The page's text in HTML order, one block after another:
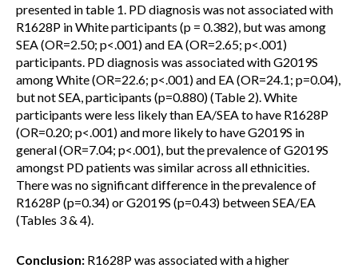
presented in table 1. PD diagnosis was not associated with
R1628P in White participants (p = 0.382), but was among
SEA (OR=2.50; p<.001) and EA (OR=2.65; p<.001)
participants. PD diagnosis was associated with G2019S
among White (OR=22.6; p<.001) and EA (OR=24.1; p=0.04),
but not SEA, participants (p=0.880) (Table 2). White
participants were less likely than EA/SEA to have R1628P
(OR=0.20; p<.001) and more likely to have G2019S in
general (OR=7.04; p<.001), but the prevalence of G2019S
amongst PD patients was similar across all ethnicities.
There was no significant difference in the prevalence of
R1628P (p=0.34) or G2019S (p=0.43) between SEA/EA
(Tables 3 & 4).
Conclusion: R1628P was associated with a higher